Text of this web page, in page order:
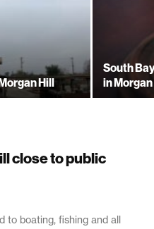
Hill
South
in
close to public
to boating, fishing and all